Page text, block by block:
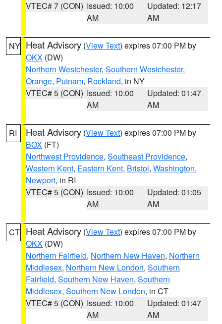
VTEC# 7 (CON) Issued: 10:00
AM
Updated: 12:17
AM
NY Heat Advisory (View Text) expires 07:00 PM by
OKX (DW)
Northern Westchester, Southern Westchester,
Orange, Putnam, Rockland, in NY
VTEC# 5 (CON) Issued: 10:00
AM
Updated: 01:47
AM
RI Heat Advisory (View Text) expires 07:00 PM by
BOX (FT)
Northwest Providence, Southeast Providence,
Western Kent, Eastern Kent, Bristol, Washington,
Newport, in RI
VTEC# 5 (CON) Issued: 10:00
AM
Updated: 01:05
AM
CT Heat Advisory (View Text) expires 07:00 PM by
OKX (DW)
Northern Fairfield, Northern New Haven, Northern
Middlesex, Northern New London, Southern
Fairfield, Southern New Haven, Southern
Middlesex, Southern New London, in CT
VTEC# 5 (CON) Issued: 10:00
AM
Updated: 01:47
AM